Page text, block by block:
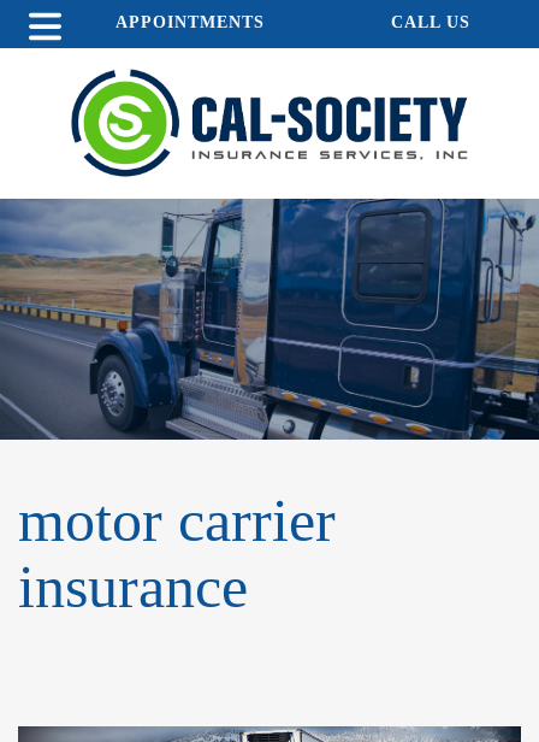
APPOINTMENTS CALL US
motor carrier
insurance